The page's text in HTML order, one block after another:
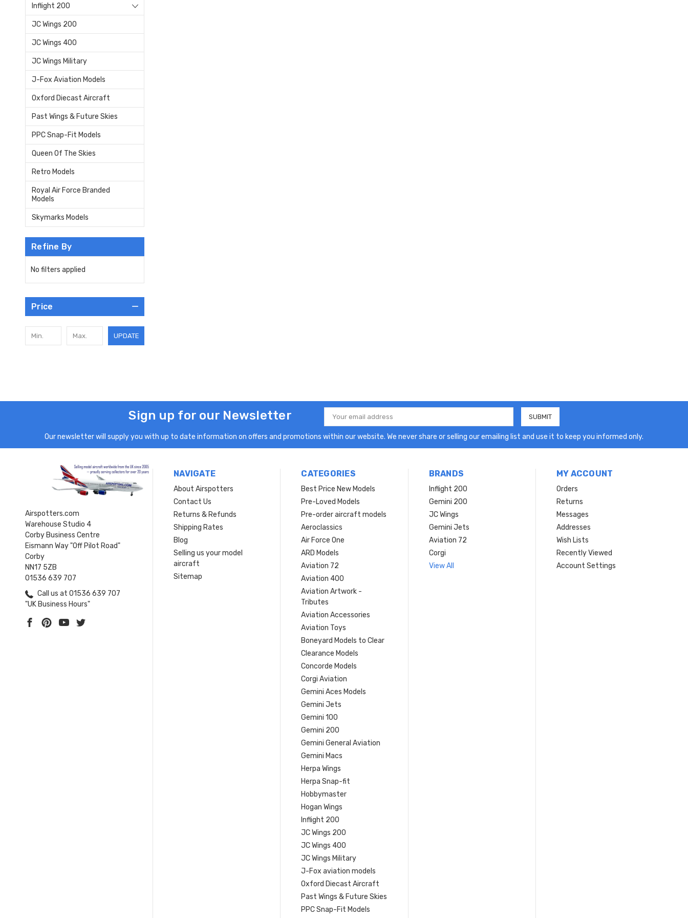
Inflight 200
JC Wings 200
JC Wings 400
JC Wings Military
J-Fox Aviation Models
Oxford Diecast Aircraft
Past Wings & Future Skies
PPC Snap-Fit Models
Queen Of The Skies
Retro Models
Royal Air Force Branded
Models
Skymarks Models
Refine By
No filters applied
Price
UPDATE
Sign up for our Newsletter
Email
Address
Our newsletter will supply you with up to date information on offers and promotions within our website. We never share or selling our emailing list and use it to keep you informed only.
Airspotters.com
Warehouse Studio 4
Corby Business Centre
Eismann Way "Off Pilot Road"
Corby
NN17 5ZB
01536 639 707
Call us at 01536 639 707
"UK Business Hours"
NAVIGATE
About Airspotters
Contact Us
Returns & Refunds
Shipping Rates
Blog
Selling us your model
aircraft
Sitemap
CATEGORIES
Best Price New Models
Pre-Loved Models
Pre-order aircraft models
Aeroclassics
Air Force One
ARD Models
Aviation 72
Aviation 400
Aviation Artwork -
Tributes
Aviation Accessories
Aviation Toys
Boneyard Models to Clear
Clearance Models
Concorde Models
Corgi Aviation
Gemini Aces Models
Gemini Jets
Gemini 100
Gemini 200
Gemini General Aviation
Gemini Macs
Herpa Wings
Herpa Snap-fit
Hobbymaster
Hogan Wings
Inflight 200
JC Wings 200
JC Wings 400
JC Wings Military
J-Fox aviation models
Oxford Diecast Aircraft
Past Wings & Future Skies
PPC Snap-Fit Models
BRANDS
Inflight 200
Gemini 200
JC Wings
Gemini Jets
Aviation 72
Corgi
View All
MY ACCOUNT
Orders
Returns
Messages
Addresses
Wish Lists
Recently Viewed
Account Settings